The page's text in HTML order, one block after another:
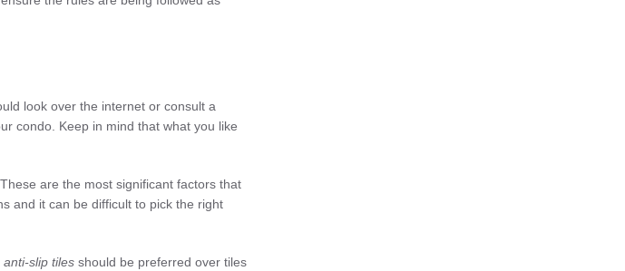
look over the internet or consult a
condo. Keep in mind that what you like
. These are the most significant factors that
and it can be difficult to pick the right
anti-slip tiles should be preferred over tiles